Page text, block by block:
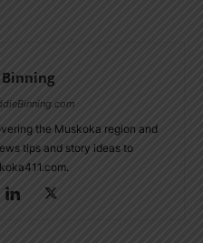
the Muskoka region and
tips and story ideas to